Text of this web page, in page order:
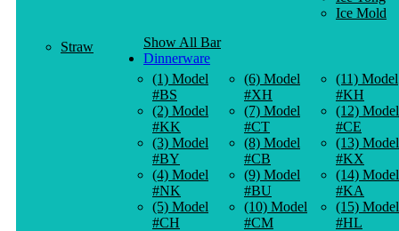
Ice Mold
Straw
Show All Bar
Dinnerware
(1) Model
#BS
(2) Model
#KK
(3) Model
#BY
(4) Model
#NK
(5) Model
#CH
(6) Model
#XH
(7) Model
#CT
(8) Model
#CB
(9) Model
#BU
(10) Model
#CM
(11) Model
#KH
(12) Model
#CE
(13) Model
#KX
(14) Model
#KA
(15) Model
#HL